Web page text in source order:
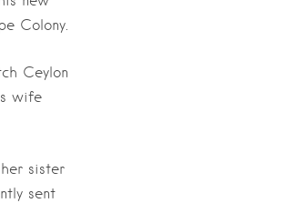
Colony.
Ceylon
wife
sister
sent